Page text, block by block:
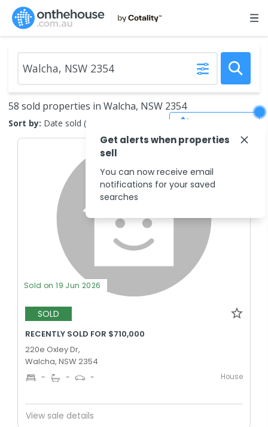
58 sold properties in Walcha, NSW 2354
Sort by: Date sold (new to old)
Sold on 19 Jun 2026
SOLD
RECENTLY SOLD FOR $710,000
220e Oxley Dr,
Walcha, NSW 2354
- - - House
View sale details
Get alerts when properties
sell
You can now receive email
notifications for your saved
searches